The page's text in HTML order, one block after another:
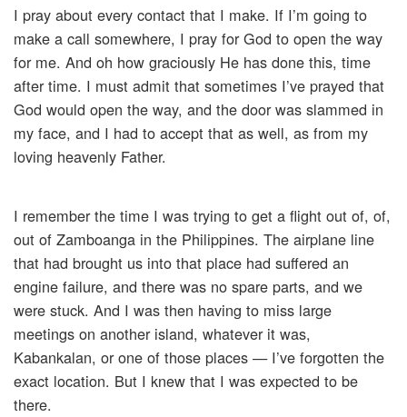
I pray about every contact that I make. If I’m going to
make a call somewhere, I pray for God to open the way
for me. And oh how graciously He has done this, time
after time. I must admit that sometimes I’ve prayed that
God would open the way, and the door was slammed in
my face, and I had to accept that as well, as from my
loving heavenly Father.
I remember the time I was trying to get a flight out of, of,
out of Zamboanga in the Philippines. The airplane line
that had brought us into that place had suffered an
engine failure, and there was no spare parts, and we
were stuck. And I was then having to miss large
meetings on another island, whatever it was,
Kabankalan, or one of those places — I’ve forgotten the
exact location. But I knew that I was expected to be
there.